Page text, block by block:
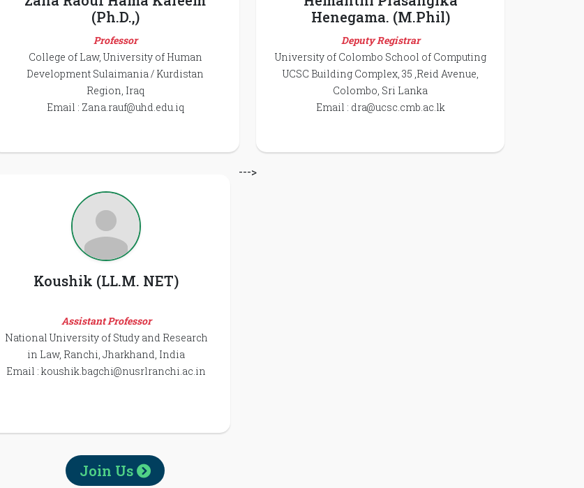
(Ph.D.,)
Professor
College of Law, University of Human
Development Sulaimania / Kurdistan
Region, Iraq
Email : Zana.rauf@uhd.edu.iq
Henegama. (M.Phil)
Deputy Registrar
University of Colombo School of Computing
UCSC Building Complex, 35 ,Reid Avenue,
Colombo, Sri Lanka
Email : dra@ucsc.cmb.ac.lk
Koushik (LL.M. NET)
Assistant Professor
National University of Study and Research
in Law, Ranchi, Jharkhand, India
Email : koushik.bagchi@nusrlranchi.ac.in
--->
Join Us